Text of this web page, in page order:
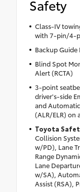
Safety
Class-IV
with 7-pin/4-
Backup
Blind Spot
Alert (RCTA)
3-point
driver's-side
and
(ALR/ELR) on
Toyota
Collision
w/PD), Lane
Range
Lane
w/SA),
Assist (RSA),